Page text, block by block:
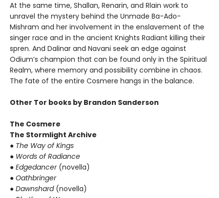
At the same time, Shallan, Renarin, and Rlain work to
unravel the mystery behind the Unmade Ba-Ado-
Mishram and her involvement in the enslavement of the
singer race and in the ancient Knights Radiant killing their
spren. And Dalinar and Navani seek an edge against
Odium’s champion that can be found only in the Spiritual
Realm, where memory and possibility combine in chaos.
The fate of the entire Cosmere hangs in the balance.
Other Tor books by Brandon Sanderson
The Cosmere
The Stormlight Archive
● The Way of Kings
● Words of Radiance
● Edgedancer (novella)
● Oathbringer
● Dawnshard (novella)